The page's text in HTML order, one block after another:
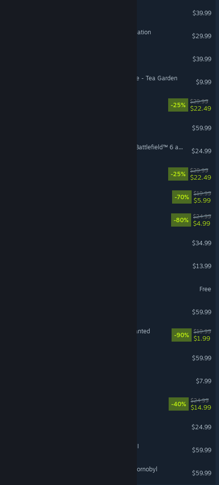
$39.99
HITMAN World of Assassination
$29.99
$39.99
Hello Kitty Island Adventure - Tea Garden
$9.99
-25%
$29.99
$22.49
$59.99
Season 4 Battlefield Pro - Battlefield™ 6 and REDSEC
$24.99
-25%
$29.99
$22.49
-70%
$19.99
$5.99
-80%
$24.99
$4.99
$34.99
$13.99
Free
$59.99
Need for Speed™ Most Wanted
-90%
$19.99
$1.99
$59.99
$7.99
-40%
$24.99
$14.99
$24.99
Total War: WARHAMMER III
$59.99
S.T.A.L.K.E.R. 2: Heart of Chornobyl
$59.99